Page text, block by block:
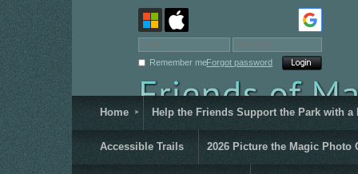
Remember meForgot password
Home Help the Friends Support the Park with a
Accessible Trails 2026 Picture the Magic Photo